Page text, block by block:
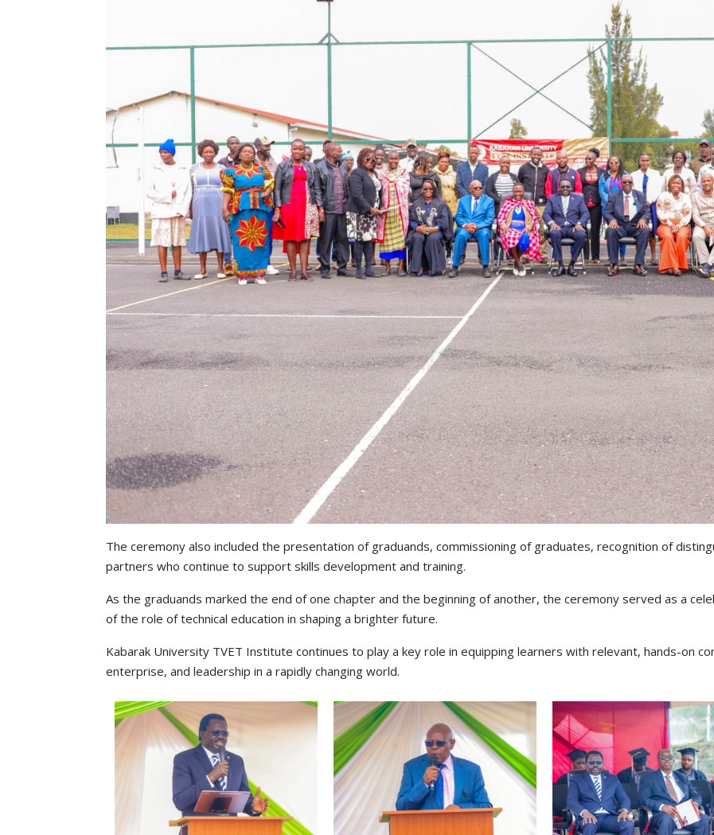
The ceremony also included the presentation of graduands, commissioning of graduates, recognition of
partners who continue to support skills development and training.
As the graduands marked the end of one chapter and the beginning of another, the ceremony served as a
of the role of technical education in shaping a brighter future.
Kabarak University TVET Institute continues to play a key role in equipping learners with relevant, hands-on
enterprise, and leadership in a rapidly changing world.